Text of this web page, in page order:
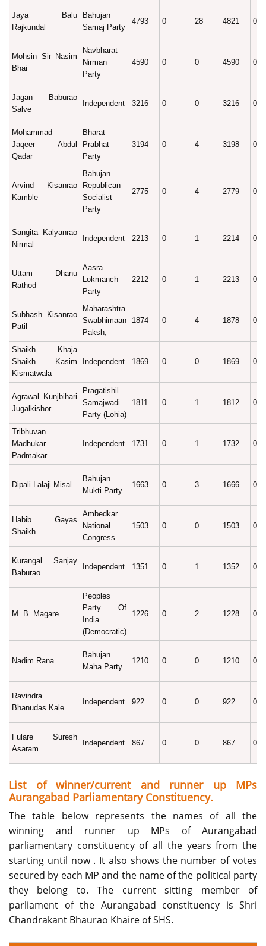
Jaya Balu
Rajkundal
Bahujan
Samaj Party
4793 0 28 4821 0.4
Mohsin Sir Nasim
Bhai
Navbharat
Nirman
Party
4590 0 0 4590
Jagan Baburao
Salve
Independent 3216 0 0 3216
Mohammad
Jaqeer Abdul
Qadar
Bharat
Prabhat
Party
3194 0 4 3198
Arvind Kisanrao
Kamble
Bahujan
Republican
Socialist
Party
2775 0 4 2779
Sangita Kalyanrao
Nirmal
Independent 2213 0 1 2214
Uttam Dhanu
Rathod
Aasra
Lokmanch
Party
2212 0 1 2213
Subhash Kisanrao
Patil
Maharashtra
Swabhimaan
Paksh,
1874 0 4 1878
Shaikh Khaja
Shaikh Kasim
Kismatwala
Independent 1869 0 0 1869
Agrawal Kunjbihari
Jugalkishor
Pragatishil
Samajwadi
Party (Lohia)
1811 0 1 1812
Tribhuvan
Madhukar
Padmakar
Independent 1731 0 1 1732
Dipali Lalaji Misal
Bahujan
Mukti Party
1663 0 3 1666
Habib Gayas
Shaikh
Ambedkar
National
Congress
1503 0 0 1503
Kurangal Sanjay
Baburao
Independent 1351 0 1 1352
M. B. Magare
Peoples
Party Of
India
(Democratic)
1226 0 2 1228 0.1
Nadim Rana
Bahujan
Maha Party
1210 0 0 1210 0.1
Ravindra
Bhanudas Kale
Independent 922 0 0 922
Fulare Suresh
Asaram
Independent 867 0 0 867
List of winner/current and runner up MPs
Aurangabad Parliamentary Constituency.
The table below represents the names of all the
winning and runner up MPs of Aurangabad
parliamentary constituency of all the years from the
starting until now . It also shows the number of votes
secured by each MP and the name of the political party
they belong to. The current sitting member of
parliament of the Aurangabad constituency is Shri
Chandrakant Bhaurao Khaire of SHS.